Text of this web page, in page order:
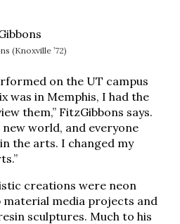
(Knoxville ’72)
on the UT campus
was in Memphis, I had the
them,” FitzGibbons says.
new world, and everyone
the arts. I changed my
creations were neon
media projects and
sculptures. Much to his